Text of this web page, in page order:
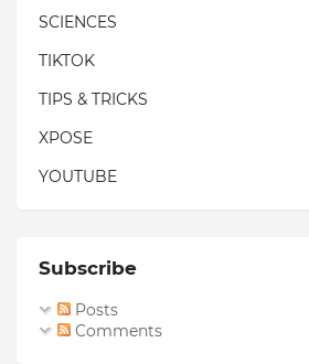
SCIENCES
TIKTOK
TIPS & TRICKS
XPOSE
YOUTUBE
Subscribe
Posts
Comments